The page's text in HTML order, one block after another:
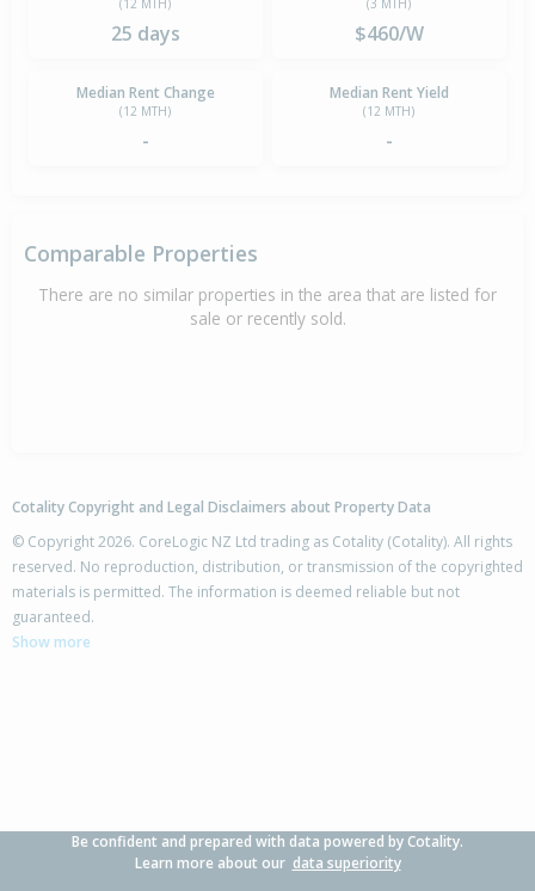
(12 MTH)
25 days
(3 MTH)
$460/W
Median Rent Change
(12 MTH)
-
Median Rent Yield
(12 MTH)
-
Comparable Properties
There are no similar properties in the area that are listed for
sale or recently sold.
Cotality Copyright and Legal Disclaimers about Property Data
© Copyright 2026. CoreLogic NZ Ltd trading as Cotality (Cotality). All rights
reserved. No reproduction, distribution, or transmission of the copyrighted
materials is permitted. The information is deemed reliable but not
guaranteed.
Show more
Be confident and prepared with data powered by Cotality.
Learn more about our data superiority